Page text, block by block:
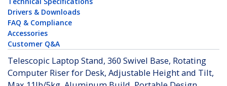
Drivers & Downloads
FAQ & Compliance
Accessories
Customer Q&A
Telescopic Laptop Stand, 360 Swivel Base, Rotating
Computer Riser for Desk, Adjustable Height and Tilt,